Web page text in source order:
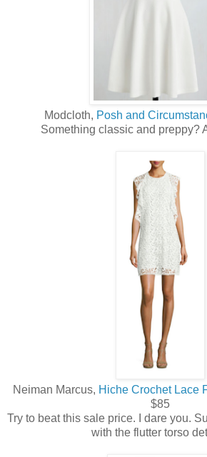
Modcloth, Posh and
Something classic and preppy?
Neiman Marcus, Hiche Crochet Lace
$85
Try to beat this sale price. I dare you.
with the flutter torso